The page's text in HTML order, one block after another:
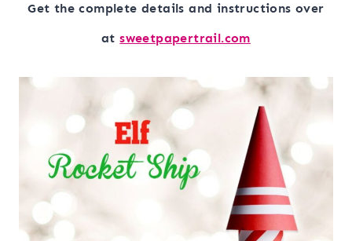
Get the complete details and instructions over
atsweetpapertrail.com